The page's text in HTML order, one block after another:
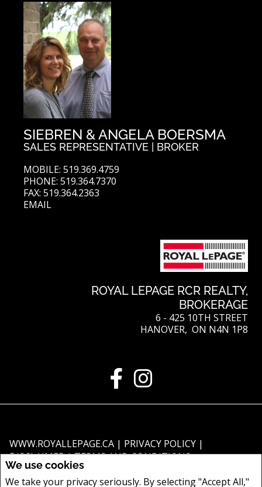
We use cookies
We take your privacy seriously. By selecting "Accept All,"
SIEBREN & ANGELA BOERSMA
SALES REPRESENTATIVE | BROKER
MOBILE: 519.369.4759
PHONE: 519.364.7370
FAX: 519.364.2363
EMAIL
ROYAL LEPAGE RCR REALTY,
BROKERAGE
6 - 425 10TH STREET
HANOVER, ON N4N 1P8
WWW.ROYALLEPAGE.CA | PRIVACY POLICY |
DISCLAIMER|TERMS AND CONDITIONS